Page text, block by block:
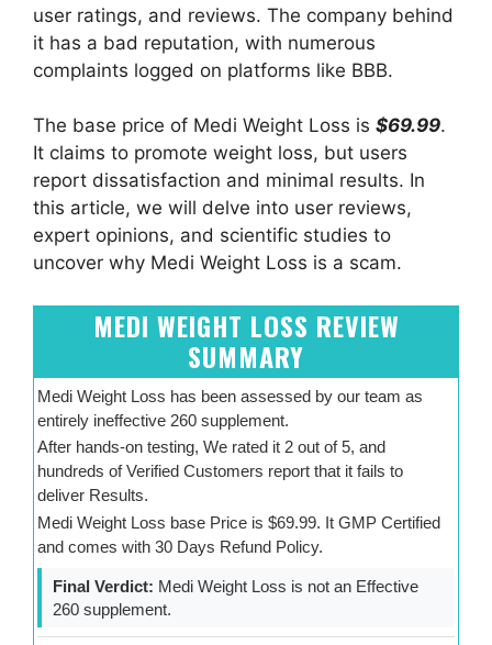
user ratings, and reviews. The company behind
it has a bad reputation, with numerous
complaints logged on platforms like BBB.
The base price of Medi Weight Loss is $69.99.
It claims to promote weight loss, but users
report dissatisfaction and minimal results. In
this article, we will delve into user reviews,
expert opinions, and scientific studies to
uncover why Medi Weight Loss is a scam.
MEDI WEIGHT LOSS REVIEW
SUMMARY
Medi Weight Loss has been assessed by our team as
entirely ineffective 260 supplement.
After hands-on testing, We rated it 2 out of 5, and
hundreds of Verified Customers report that it fails to
deliver Results.
Medi Weight Loss base Price is $69.99. It GMP Certified
and comes with 30 Days Refund Policy.
Final Verdict: Medi Weight Loss is not an Effective
260 supplement.